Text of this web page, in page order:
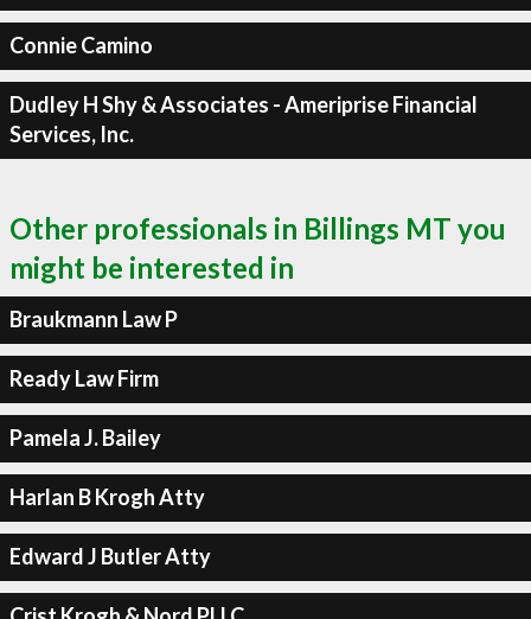
Connie Camino
Dudley H Shy & Associates - Ameriprise Financial
Services, Inc.
Other professionals in Billings MT you
might be interested in
Braukmann Law P
Ready Law Firm
Pamela J. Bailey
Harlan B Krogh Atty
Edward J Butler Atty